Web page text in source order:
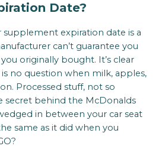
Date?
expiration date is a
can’t guarantee you
originally bought. It’s clear
no question when milk, apples,
Processed stuff, not so
secret behind the McDonalds
in between your car seat
same as it did when you